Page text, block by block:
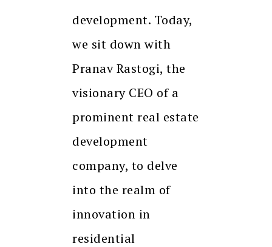
development. Today,
we sit down with
Pranav Rastogi, the
visionary CEO of a
prominent real estate
development
company, to delve
into the realm of
innovation in
residential